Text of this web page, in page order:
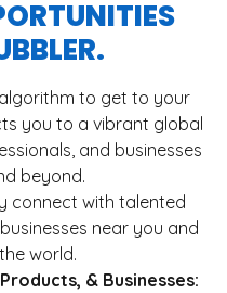
to get to your
you to a vibrant global
and businesses
beyond.
connect with talented
near you and
world.
& Businesses: